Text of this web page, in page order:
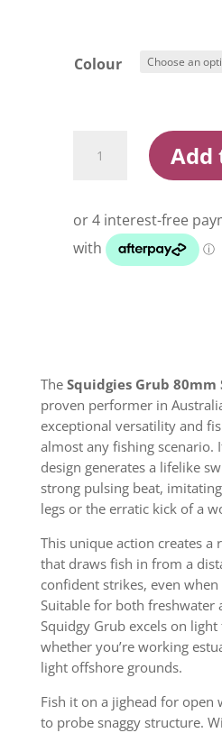
Colour
Grub
Plastic
Lure
quantity
Add
The Squidgies Grub 80mm
proven performer in
exceptional versatility and
almost any fishing scenario.
design generates a lifelike
strong pulsing beat,
legs or the erratic kick of a
This unique action creates a
that draws fish in from a
confident strikes, even
Suitable for both freshwater
Squidgy Grub excels on
whether you’re working
light offshore grounds.
Fish it on a jighead for open
to probe snaggy structure.